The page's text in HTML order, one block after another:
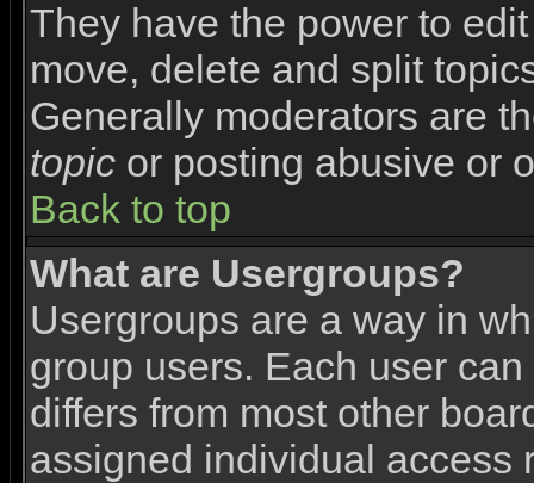
They have the power to
move, delete and split
Generally moderators are
topic or posting abusive or
Back to top
What are Usergroups?
Usergroups are a way in
group users. Each user
differs from most other
assigned individual access